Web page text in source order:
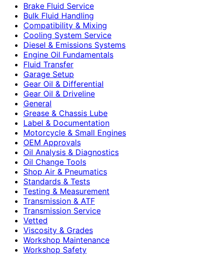
Brake Fluid Service
Bulk Fluid Handling
Compatibility & Mixing
Cooling System Service
Diesel & Emissions Systems
Engine Oil Fundamentals
Fluid Transfer
Garage Setup
Gear Oil & Differential
Gear Oil & Driveline
General
Grease & Chassis Lube
Label & Documentation
Motorcycle & Small Engines
OEM Approvals
Oil Analysis & Diagnostics
Oil Change Tools
Shop Air & Pneumatics
Standards & Tests
Testing & Measurement
Transmission & ATF
Transmission Service
Vetted
Viscosity & Grades
Workshop Maintenance
Workshop Safety